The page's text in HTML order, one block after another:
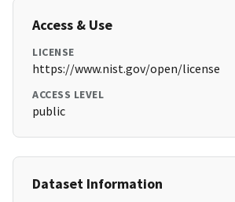
Access & Use
LICENSE
https://www.nist.gov/open/license
ACCESS LEVEL
public
Dataset Information